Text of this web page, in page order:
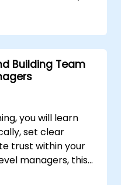
Building Team
you will learn
set clear
trust within your
managers, this